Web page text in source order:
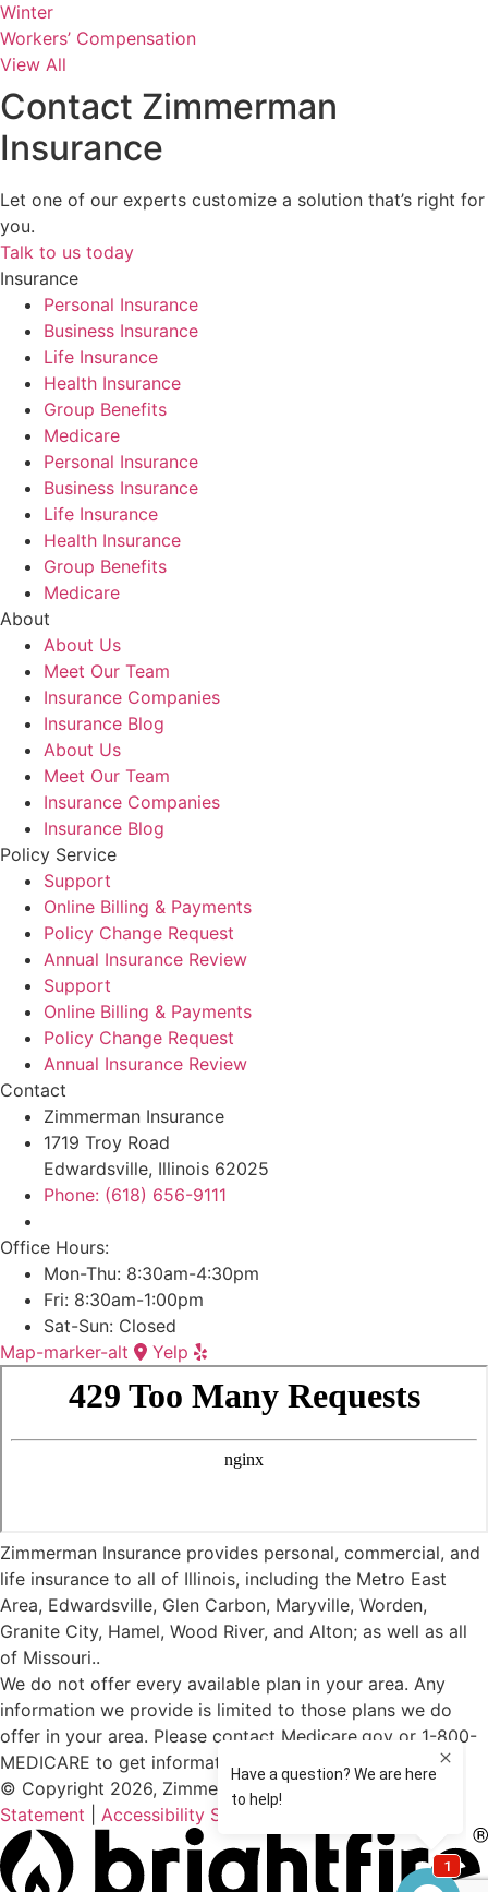
Winter
Workers’ Compensation
View All
Contact Zimmerman
Insurance
Let one of our experts customize a solution that’s right for
you.
Talk to us today
Insurance
Personal Insurance
Business Insurance
Life Insurance
Health Insurance
Group Benefits
Medicare
Personal Insurance
Business Insurance
Life Insurance
Health Insurance
Group Benefits
Medicare
About
About Us
Meet Our Team
Insurance Companies
Insurance Blog
About Us
Meet Our Team
Insurance Companies
Insurance Blog
Policy Service
Support
Online Billing & Payments
Policy Change Request
Annual Insurance Review
Support
Online Billing & Payments
Policy Change Request
Annual Insurance Review
Contact
Zimmerman Insurance
1719 Troy Road
Edwardsville, Illinois 62025
Phone: (618) 656-9111
Office Hours:
Mon-Thu: 8:30am-4:30pm
Fri: 8:30am-1:00pm
Sat-Sun: Closed
Map-marker-alt
Yelp
Zimmerman Insurance provides personal, commercial, and
life insurance to all of Illinois, including the Metro East
Area, Edwardsville, Glen Carbon, Maryville, Worden,
Granite City, Hamel, Wood River, and Alton; as well as all
of Missouri..
We do not offer every available plan in your area. Any
information we provide is limited to those plans we do
offer in your area. Please contact Medicare.gov or 1-800-
MEDICARE to get information on all of your options.
© Copyright 2026, Zimmerman Insurance
Statement
Accessibility Statement